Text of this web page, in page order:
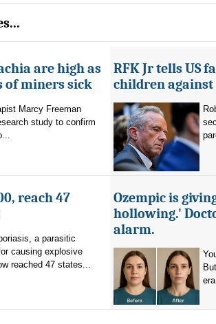
are high as
of miners sick
Marcy Freeman
study to confirm
RFK Jr tells US
children
reach 47
a parasitic
causing explosive
reached 47 states...
Ozempic is
hollowing.'
alarm.